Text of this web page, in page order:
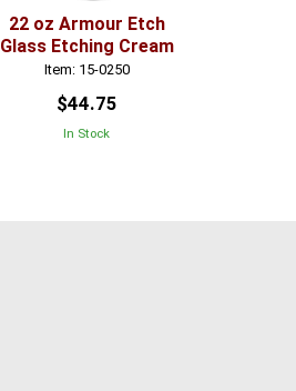
22 oz Armour Etch
Glass Etching Cream
Item: 15-0250
$44.75
In Stock